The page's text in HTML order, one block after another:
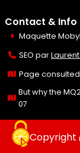
Contact & Info
Maquette
SEO par
Page consulted
But why the
07
Copyright